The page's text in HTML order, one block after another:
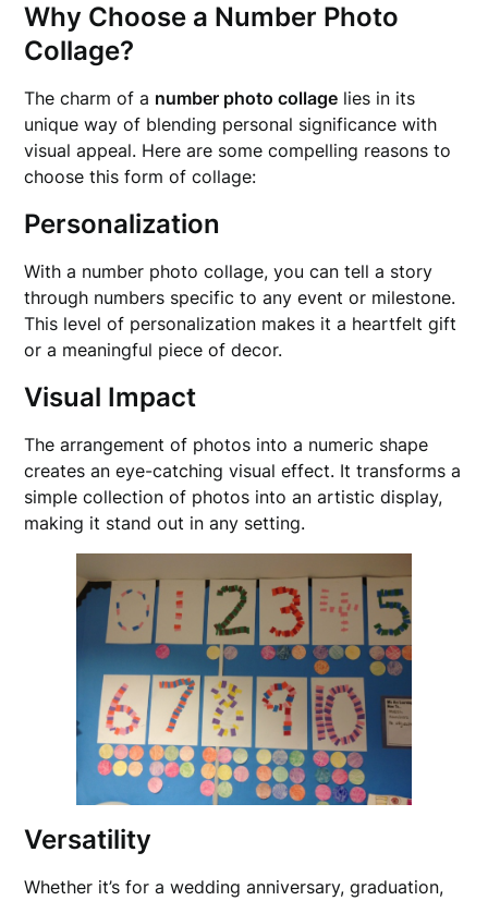
Why Choose a Number Photo
Collage?
The charm of a number photo collage lies in its
unique way of blending personal significance with
visual appeal. Here are some compelling reasons to
choose this form of collage:
Personalization
With a number photo collage, you can tell a story
through numbers specific to any event or milestone.
This level of personalization makes it a heartfelt gift
or a meaningful piece of decor.
Visual Impact
The arrangement of photos into a numeric shape
creates an eye-catching visual effect. It transforms a
simple collection of photos into an artistic display,
making it stand out in any setting.
Versatility
Whether it’s for a wedding anniversary, graduation,